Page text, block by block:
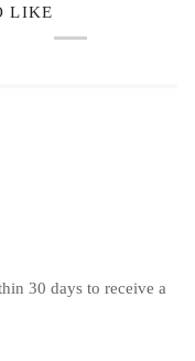
LIKE
30 days to receive a